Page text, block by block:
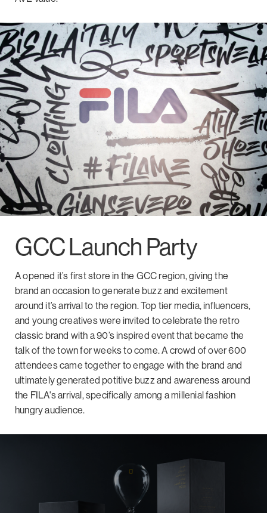
GCC Launch Party
A opened it’s first store in the GCC region, giving the
brand an occasion to generate buzz and excitement
around it’s arrival to the region. Top tier media, influencers,
and young creatives were invited to celebrate the retro
classic brand with a 90’s inspired event that became the
talk of the town for weeks to come. A crowd of over 600
attendees came together to engage with the brand and
ultimately generated potitive buzz and awareness around
the FILA's arrival, specifically among a millenial fashion
hungry audience.